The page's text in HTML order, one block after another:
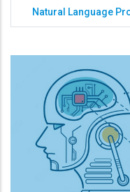
Natural Language